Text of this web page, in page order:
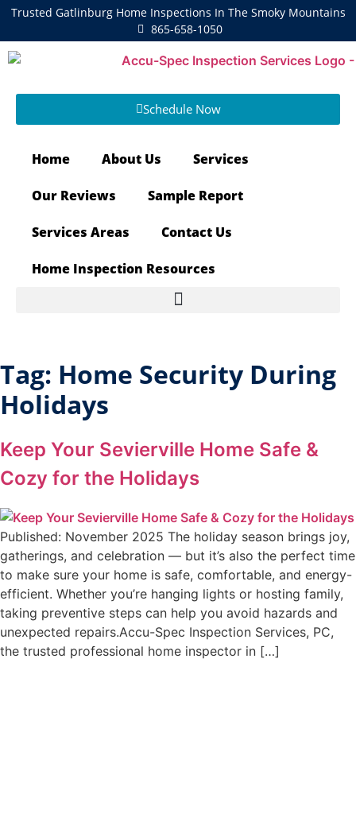
Trusted Gatlinburg Home Inspections In The Smoky Mountains
865-658-1050
Schedule Now
Home About Us Services
Our Reviews Sample Report
Services Areas Contact Us
Home Inspection Resources
Tag: Home Security During
Holidays
Keep Your Sevierville Home Safe &
Cozy for the Holidays
Published: November 2025 The holiday season brings joy,
gatherings, and celebration — but it’s also the perfect time
to make sure your home is safe, comfortable, and energy-
efficient. Whether you’re hanging lights or hosting family,
taking preventive steps can help you avoid hazards and
unexpected repairs.Accu-Spec Inspection Services, PC,
the trusted professional home inspector in […]